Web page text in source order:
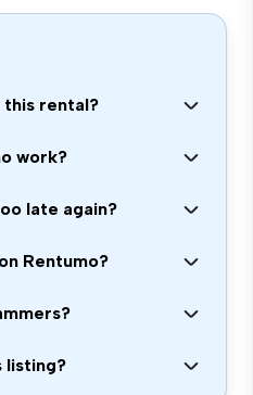
this rental?
work?
late again?
Rentumo?
listing?